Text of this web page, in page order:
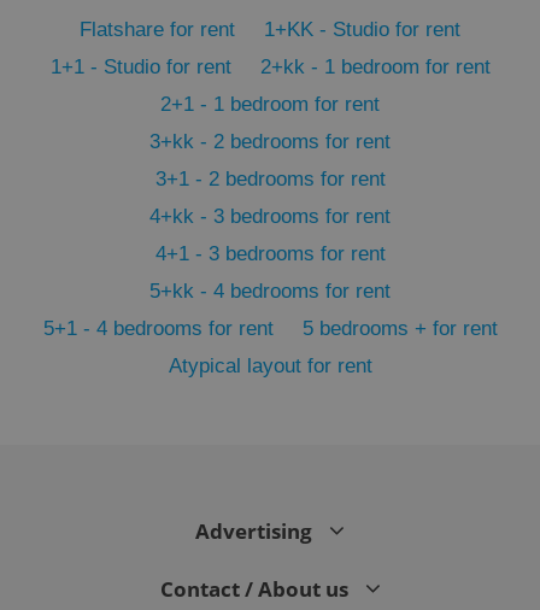
Flatshare for rent
1+KK - Studio for rent
1+1 - Studio for rent
2+kk - 1 bedroom for rent
2+1 - 1 bedroom for rent
3+kk - 2 bedrooms for rent
3+1 - 2 bedrooms for rent
4+kk - 3 bedrooms for rent
4+1 - 3 bedrooms for rent
5+kk - 4 bedrooms for rent
5+1 - 4 bedrooms for rent
5 bedrooms + for rent
Atypical layout for rent
Advertising
Contact / About us
PHPSESSID
PHP.net
.www.expats.cz